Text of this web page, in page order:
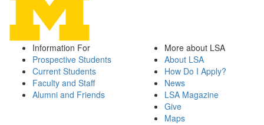
Information For
Prospective Students
Current Students
Faculty and Staff
Alumni and Friends
More about LSA
About LSA
How Do I Apply?
News
LSA Magazine
Give
Maps